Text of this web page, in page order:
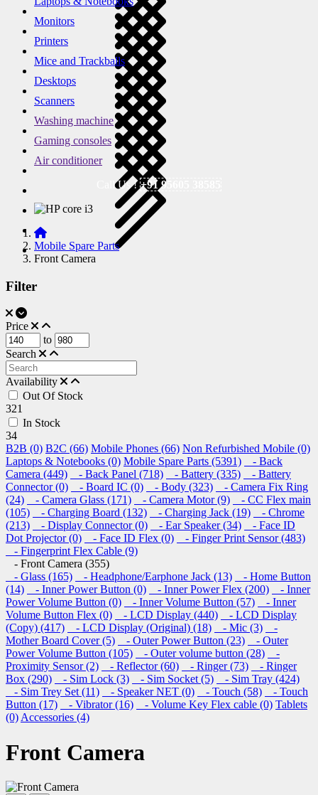
Monitors
Printers
Mice and Trackballs
Desktops
Scanners
Washing machine
Gaming consoles
Air conditioner
Call Us !+91 95605 38585
Mobile Spare Parts
Front Camera
Filter
Price
to
Search
Availability
Out Of Stock
321
In Stock
34
B2B (0) B2C (66) Mobile Phones (66) Non Refurbished Mobile (0)
Laptops & Notebooks (0) Mobile Spare Parts (5391)
- Back
Camera (449)
- Back Panel (718) - Battery (335)
- Battery
Connector (0)
- Board IC (0) - Body (323)
- Camera Fix Ring
(24)
- Camera Glass (171) - Camera Motor (9)
- CC Flex main
(105)
- Charging Board (132) - Charging Jack (19)
- Chrome
(213)
- Display Connector (0) - Ear Speaker (34)
- Face ID
Dot Projector (0)
- Face ID Flex (0)
- Finger Print Sensor (483)
- Fingerprint Flex Cable (9)
- Front Camera (355)
- Glass (165)
- Headphone/Earphone Jack (13)
- Home Button
(14)
- Inner Power Button (0) - Inner Power Flex (200)
- Inner
Power Volume Button (0)
- Inner Volume Button (57)
- Inner
Volume Button Flex (0)
- LCD Display (440)
- LCD Display
(Copy) (417)
- LCD Display (Original) (18) - Mic (3)
-
Mother Board Cover (5)
- Outer Power Button (23)
- Outer
Power Volume Button (105)
- Outer volume button (28)
-
Proximity Sensor (2)
- Reflector (60) - Ringer (73)
- Ringer
Box (290)
- Sim Lock (3) - Sim Socket (5)
- Sim Tray (424)
- Sim Trey Set (11)
- Speaker NET (0) - Touch (58)
- Touch
Button (17)
- Vibrator (16) - Volume Key Flex cable (0) Tablets
(0)Accessories (4)
Front Camera